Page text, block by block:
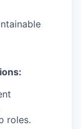
roles.